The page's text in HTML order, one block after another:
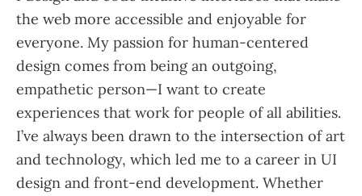
the web more accessible and enjoyable for
everyone. My passion for human-centered
design comes from being an outgoing,
empathetic person—I want to create
experiences that work for people of all abilities.
I’ve always been drawn to the intersection of art
and technology, which led me to a career in UI
design and front-end development. Whether